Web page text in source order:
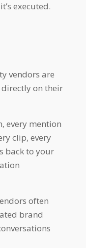
executed.
vendors are
on their
every mention
clip, every
back to your
often
brand